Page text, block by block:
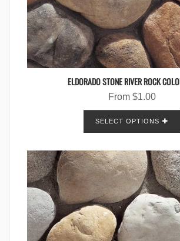
ELDORADO STONE RIVER ROCK
From $1.00
SELECT OPTIONS